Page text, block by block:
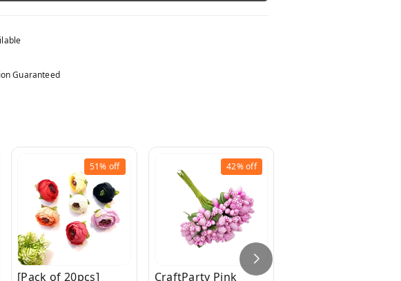
Guaranteed
51% off
[Pack of 20pcs]
42%off
CraftParty Pink